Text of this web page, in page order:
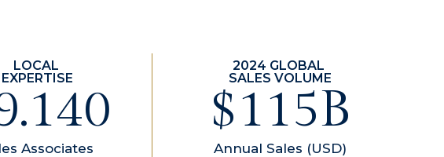
Associates
$157B
Annual Sales (USD)